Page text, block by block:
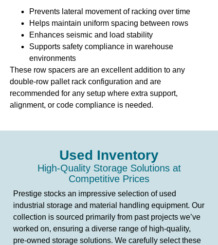
Prevents lateral movement of racking over time
Helps maintain uniform spacing between rows
Enhances seismic and load stability
Supports safety compliance in warehouse
environments
These row spacers are an excellent addition to any
double-row pallet rack configuration and are
recommended for any setup where extra support,
alignment, or code compliance is needed.
Used Inventory
High-Quality Storage Solutions at
Competitive Prices
Prestige stocks an impressive selection of used
industrial storage and material handling equipment. Our
collection is sourced primarily from past projects we’ve
worked on, ensuring a diverse range of high-quality,
pre-owned storage solutions. We carefully select these